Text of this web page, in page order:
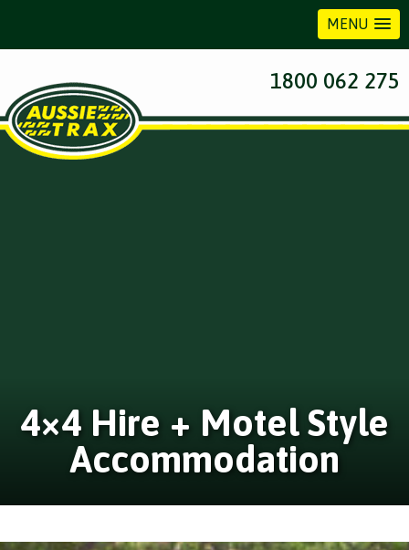
MENU
1800 062 275
4×4 Hire + Motel Style
Accommodation